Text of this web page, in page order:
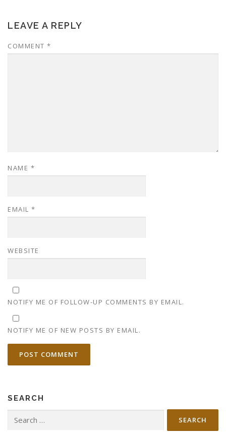
LEAVE A REPLY
COMMENT *
NAME *
EMAIL *
WEBSITE
NOTIFY ME OF FOLLOW-UP COMMENTS BY EMAIL.
NOTIFY ME OF NEW POSTS BY EMAIL.
SEARCH
for: